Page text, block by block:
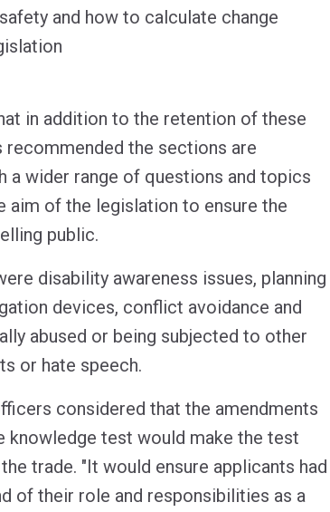
and how to calculate change
in addition to the retention of these
the sections are
a wider range of questions and topics
aim of the legislation to ensure the
public.
disability awareness issues, planning
devices, conflict avoidance and
abused or being subjected to other
or hate speech.
considered that the amendments
knowledge test would make the test
trade. "It would ensure applicants had
of their role and responsibilities as a